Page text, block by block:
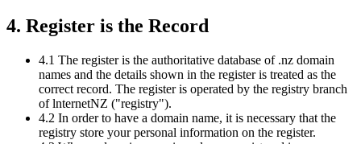
4. Register is the Record
4.1 The register is the authoritative database of .nz domain
names and the details shown in the register is treated as the
correct record. The register is operated by the registry branch
of lnternetNZ ("registry").
4.2 In order to have a domain name, it is necessary that the
registry store your personal information on the register.